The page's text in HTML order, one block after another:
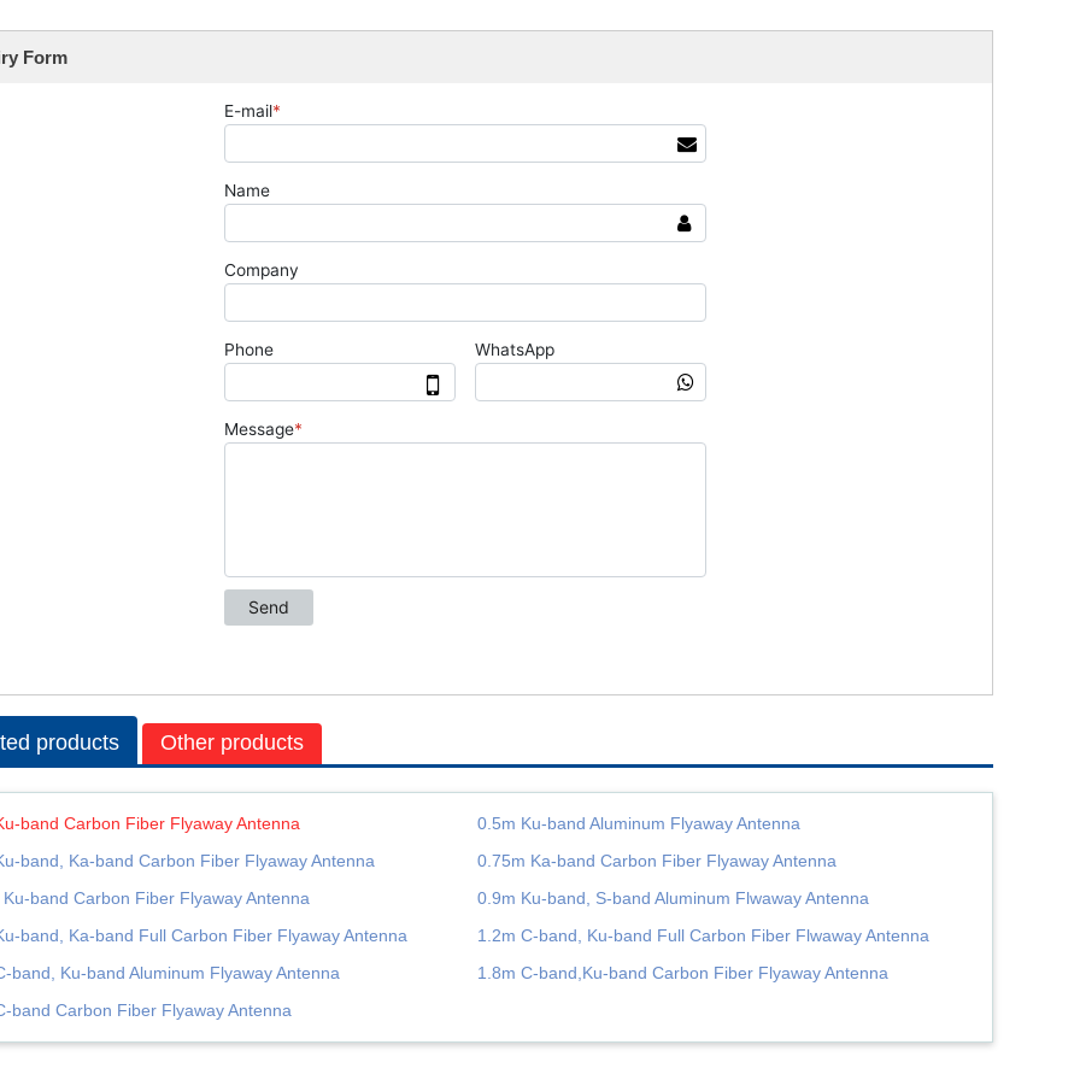
Form
products Other products
band Carbon Fiber Flyaway Antenna
0.5m Ku-band Aluminum Flyaway Antenna
band, Ka-band Carbon Fiber Flyaway Antenna
0.75m Ka-band Carbon Fiber Flyaway Antenna
band Carbon Fiber Flyaway Antenna
0.9m Ku-band, S-band Aluminum Flwaway Antenna
band, Ka-band Full Carbon Fiber Flyaway Antenna
1.2m C-band, Ku-band Full Carbon Fiber Flwaway Antenna
band, Ku-band Aluminum Flyaway Antenna
1.8m C-band,Ku-band Carbon Fiber Flyaway Antenna
band Carbon Fiber Flyaway Antenna